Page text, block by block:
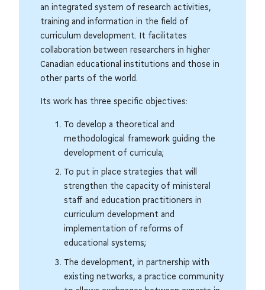
an integrated system of research activities,
training and information in the field of
curriculum development. It facilitates
collaboration between researchers in higher
Canadian educational institutions and those in
other parts of the world.
Its work has three specific objectives:
To develop a theoretical and
methodological framework guiding the
development of curricula;
To put in place strategies that will
strengthen the capacity of ministeral
staff and education practitioners in
curriculum development and
implementation of reforms of
educational systems;
The development, in partnership with
existing networks, a practice community